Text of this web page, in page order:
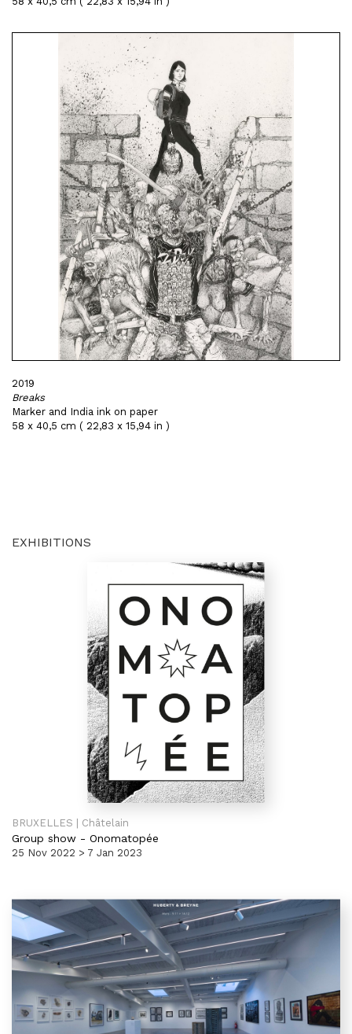
2019
Breaks
Marker and India ink on paper
58 x 40,5 cm ( 22,83 x 15,94 in )
EXHIBITIONS
BRUXELLES | Châtelain
Group show - Onomatopée
25 Nov 2022 > 7 Jan 2023